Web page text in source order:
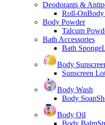
Deodorants &
Roll-OnBody
Body Powder
Talcum
Bath Accessories
Bath Sponge
Body
Sunscreen
Body Wash
Body Soap
Body Oil
Body Balm